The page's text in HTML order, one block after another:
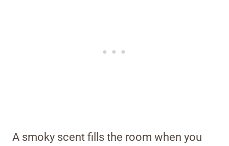
A smoky scent fills the room when you